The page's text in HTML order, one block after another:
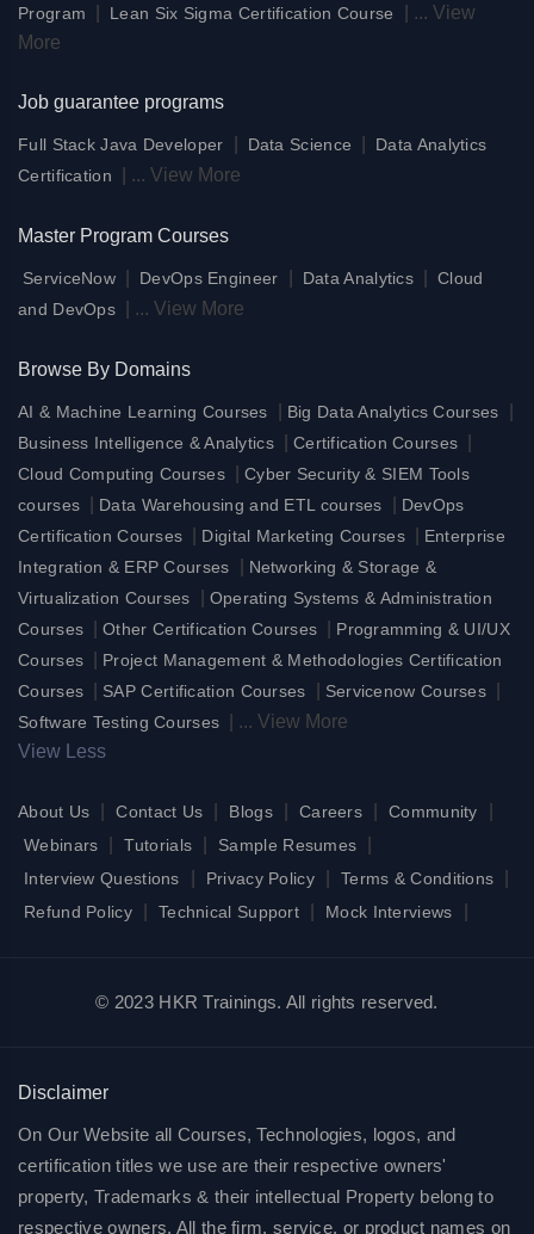
Program
Lean Six Sigma Certification Course ... View
More
Job guarantee programs
Full Stack Java Developer Data Science
Data Analytics
Certification
... View More
Master Program Courses
ServiceNow DevOps Engineer Data Analytics
Cloud
and DevOps
... View More
Browse By Domains
AI & Machine Learning Courses Big Data Analytics Courses
Business Intelligence & Analytics Certification Courses
Cloud Computing Courses
Cyber Security & SIEM Tools
courses
Data Warehousing and ETL courses
DevOps
Certification Courses
Digital Marketing Courses
Enterprise
Integration & ERP Courses
Networking & Storage &
Virtualization Courses
Operating Systems & Administration
Courses
|Other Certification Courses
Programming & UI/UX
Courses
Project Management & Methodologies Certification
Courses
SAP Certification Courses Servicenow Courses
Software Testing Courses ... View More
View Less
About Us Contact Us Blogs Careers Community
Webinars Tutorials Sample Resumes
Interview Questions Privacy Policy Terms & Conditions
Refund Policy Technical Support Mock Interviews
© 2023 HKR Trainings. All rights reserved.
Disclaimer
On Our Website all Courses, Technologies, logos, and
certification titles we use are their respective owners'
property, Trademarks & their intellectual Property belong to
respective owners. All the firm, service, or product names on